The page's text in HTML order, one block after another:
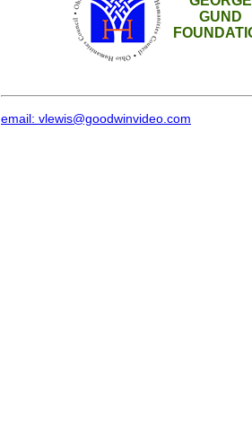
GUND
email: vlewis@goodwinvideo.com